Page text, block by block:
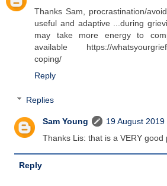
Thanks Sam, procrastination/
useful and adaptive ...during
may take more energy to
available https://
coping/
Reply
Replies
Sam Young
19 August
Thanks Lis: that is a VERY good
Reply